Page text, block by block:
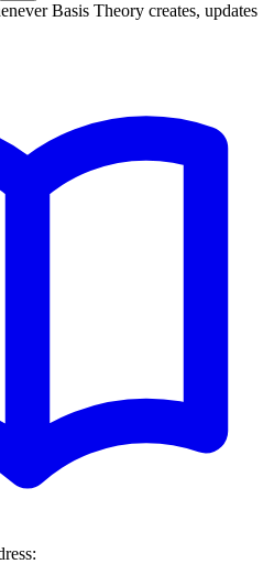
Basis Theory creates, updates